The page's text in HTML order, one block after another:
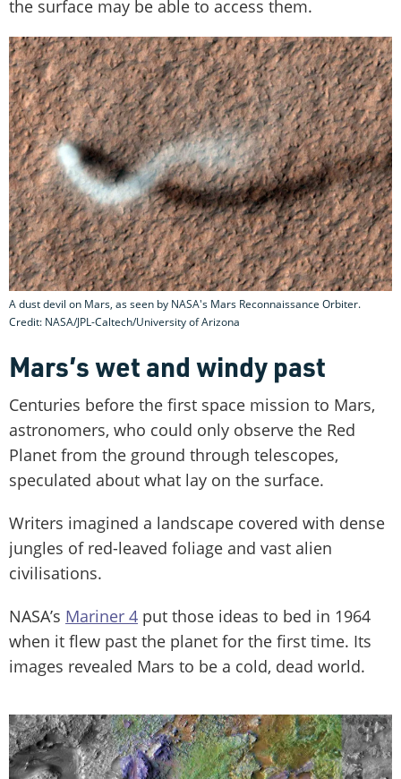
the surface may be able to access them.
A dust devil on Mars, as seen by NASA's Mars Reconnaissance Orbiter.
Credit: NASA/JPL-Caltech/University of Arizona
Mars’s wet and windy past
Centuries before the first space mission to Mars,
astronomers, who could only observe the Red
Planet from the ground through telescopes,
speculated about what lay on the surface.
Writers imagined a landscape covered with dense
jungles of red-leaved foliage and vast alien
civilisations.
NASA’s Mariner 4 put those ideas to bed in 1964
when it flew past the planet for the first time. Its
images revealed Mars to be a cold, dead world.